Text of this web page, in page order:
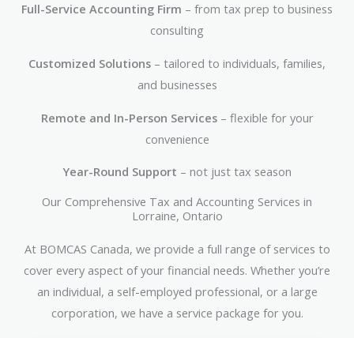
Full-Service Accounting Firm – from tax prep to business
consulting
Customized Solutions – tailored to individuals, families,
and businesses
Remote and In-Person Services– flexible for your
convenience
Year-Round Support – not just tax season
Our Comprehensive Tax and Accounting Services in
Lorraine, Ontario
At BOMCAS Canada, we provide a full range of services to
cover every aspect of your financial needs. Whether you’re
an individual, a self-employed professional, or a large
corporation, we have a service package for you.